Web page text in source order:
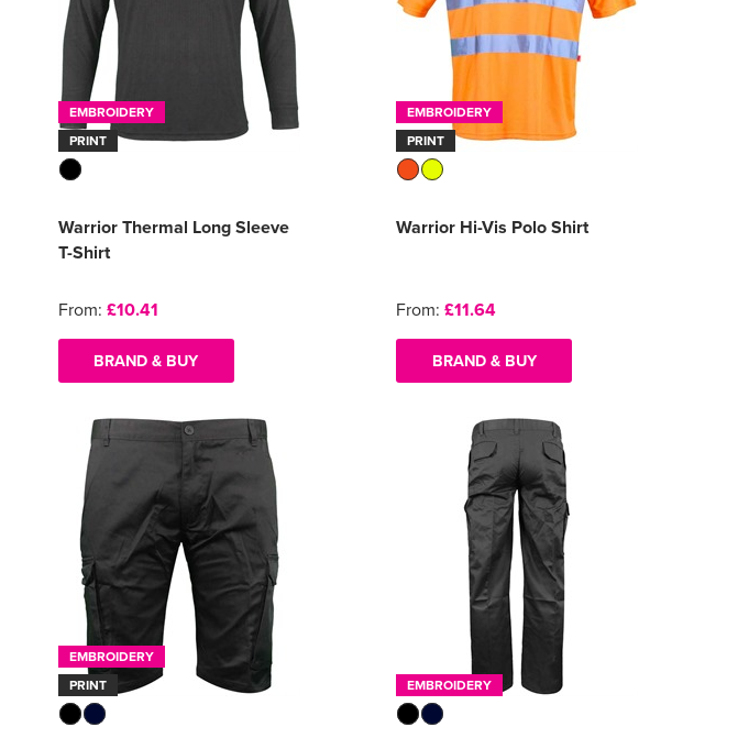
EMBROIDERY
PRINT
Warrior Thermal Long Sleeve
T-Shirt
From: £10.41
BRAND & BUY
EMBROIDERY
PRINT
Warrior Hi-Vis Polo Shirt
From: £11.64
BRAND & BUY
EMBROIDERY
PRINT
EMBROIDERY